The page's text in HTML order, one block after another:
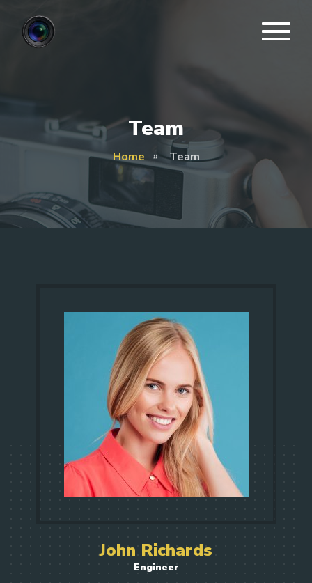
Team
Home Team
John Richards
Engineer